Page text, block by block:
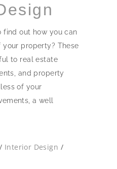
find out how you can
your property? These
to real estate
and property
of your
a well
Interior Design